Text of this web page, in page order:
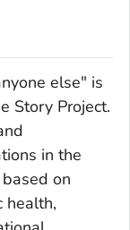
else" is
Story Project.
in the
on
health,